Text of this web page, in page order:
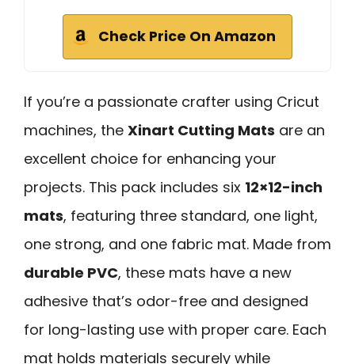
Check Price On Amazon
If you’re a passionate crafter using Cricut
machines, the Xinart Cutting Mats are an
excellent choice for enhancing your
projects. This pack includes six 12×12-inch
mats, featuring three standard, one light,
one strong, and one fabric mat. Made from
durable PVC, these mats have a new
adhesive that’s odor-free and designed
for long-lasting use with proper care. Each
mat holds materials securely while